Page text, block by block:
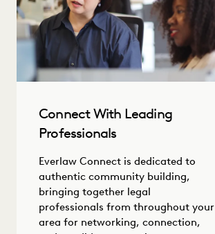
Connect With Leading
Professionals
Everlaw Connect is dedicated to
authentic community building,
bringing together legal
professionals from throughout your
area for networking, connection,